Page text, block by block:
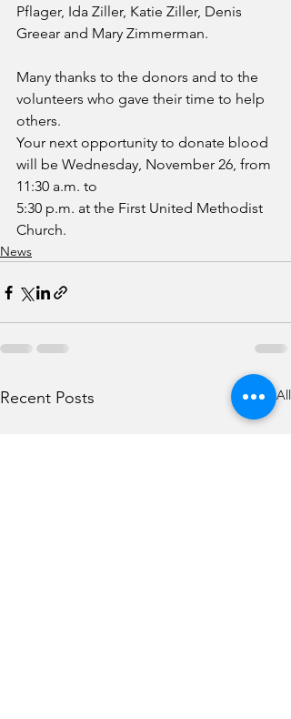
Pflager, Ida Ziller, Katie Ziller, Denis
Greear and Mary Zimmerman.
Many thanks to the donors and to the
volunteers who gave their time to help
others.
Your next opportunity to donate blood
will be Wednesday, November 26, from
11:30 a.m. to
5:30 p.m. at the First United Methodist
Church.
News
Recent Posts See All